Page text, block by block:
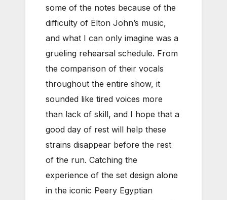
some of the notes because of the
difficulty of Elton John’s music,
and what I can only imagine was a
grueling rehearsal schedule. From
the comparison of their vocals
throughout the entire show, it
sounded like tired voices more
than lack of skill, and I hope that a
good day of rest will help these
strains disappear before the rest
of the run. Catching the
experience of the set design alone
in the iconic Peery Egyptian